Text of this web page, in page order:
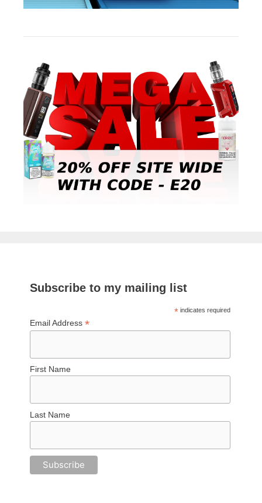
Subscribe to my mailing list
*indicates required
Email Address*
First Name
Last Name